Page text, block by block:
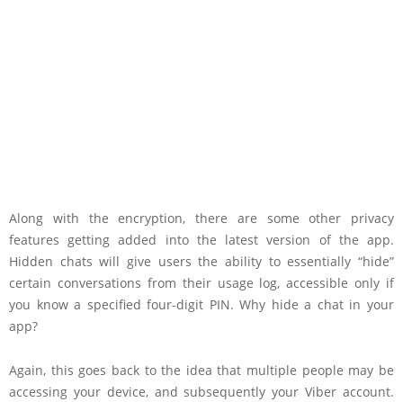
Along with the encryption, there are some other privacy
features getting added into the latest version of the app.
Hidden chats will give users the ability to essentially “hide”
certain conversations from their usage log, accessible only if
you know a specified four-digit PIN. Why hide a chat in your
app?
Again, this goes back to the idea that multiple people may be
accessing your device, and subsequently your Viber account.